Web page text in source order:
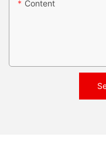
Content